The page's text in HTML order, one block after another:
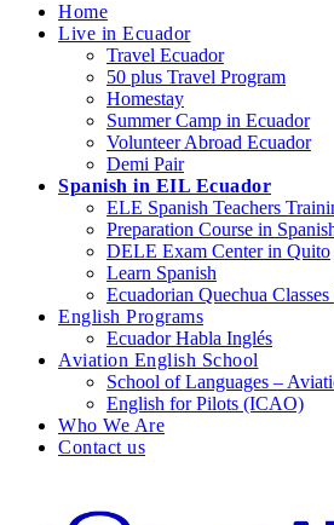
Home
Live in Ecuador
Travel Ecuador
50 plus Travel Program
Homestay
Summer Camp in Ecuador
Volunteer Abroad Ecuador
Demi Pair
Spanish in EIL Ecuador
ELE Spanish Teachers
Preparation Course in
DELE Exam Center in Quito
Learn Spanish
Ecuadorian Quechua
English Programs
Ecuador Habla Inglés
Aviation English School
School of Languages –
English for Pilots (ICAO)
Who We Are
Contact us